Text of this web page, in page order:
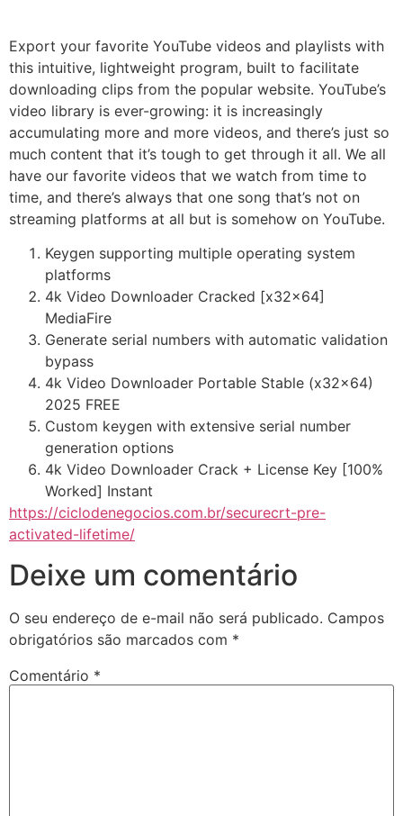
Export your favorite YouTube videos and playlists with
this intuitive, lightweight program, built to facilitate
downloading clips from the popular website. YouTube’s
video library is ever-growing: it is increasingly
accumulating more and more videos, and there’s just so
much content that it’s tough to get through it all. We all
have our favorite videos that we watch from time to
time, and there’s always that one song that’s not on
streaming platforms at all but is somehow on YouTube.
Keygen supporting multiple operating system
platforms
4k Video Downloader Cracked [x32x64]
MediaFire
Generate serial numbers with automatic validation
bypass
4k Video Downloader Portable Stable (x32x64)
2025 FREE
Custom keygen with extensive serial number
generation options
4k Video Downloader Crack + License Key [100%
Worked] Instant
https://ciclodenegocios.com.br/securecrt-pre-
activated-lifetime/
Deixe um comentário
O seu endereço de e-mail não será publicado. Campos
obrigatórios são marcados com *
Comentário *